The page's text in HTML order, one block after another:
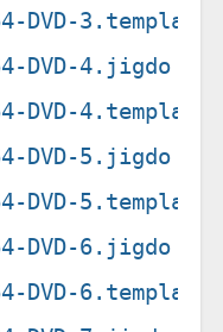
DVD-3.template
DVD-4.jigdo
DVD-4.template
DVD-5.jigdo
DVD-5.template
DVD-6.jigdo
DVD-6.template